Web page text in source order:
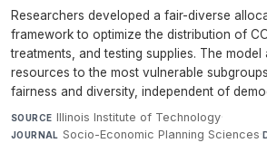
Researchers developed a fair-diverse
framework to optimize the distribution of
treatments, and testing supplies. The model
resources to the most vulnerable
fairness and diversity, independent of
SOURCE Illinois Institute of Technology·
JOURNAL Socio-Economic Planning Sciences·